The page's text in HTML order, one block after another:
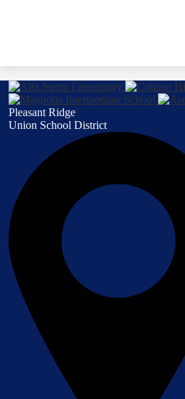
Pleasant Ridge
Union School District